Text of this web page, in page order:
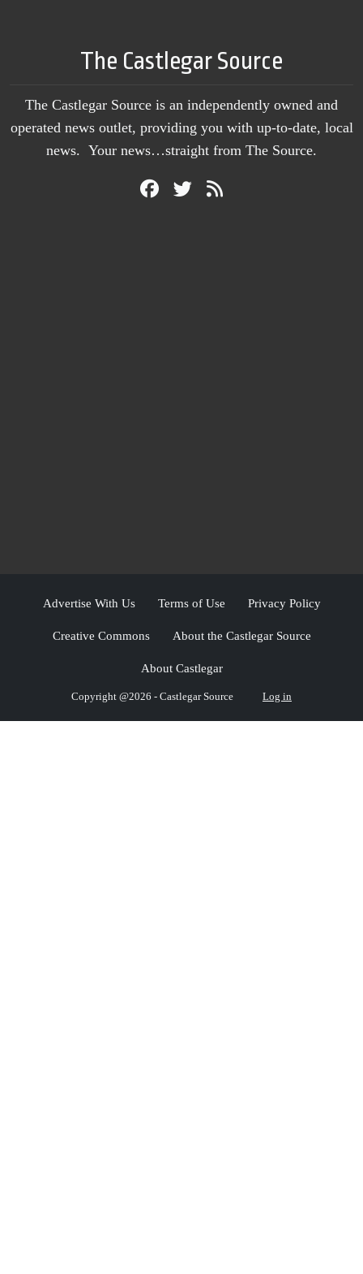
The Castlegar Source
The Castlegar Source is an independently owned and
operated news outlet, providing you with up-to-date, local
news. Your news…straight from The Source.
Advertise With Us Terms of Use Privacy Policy
Creative Commons About the Castlegar Source
About Castlegar
Copyright @2026 - Castlegar Source Log in